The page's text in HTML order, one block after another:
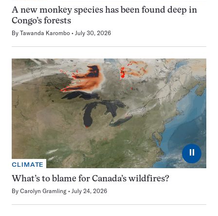
A new monkey species has been found deep in
Congo’s forests
By Tawanda Karombo July 30, 2026
⏸
CLIMATE
What’s to blame for Canada’s wildfires?
By Carolyn Gramling July 24, 2026